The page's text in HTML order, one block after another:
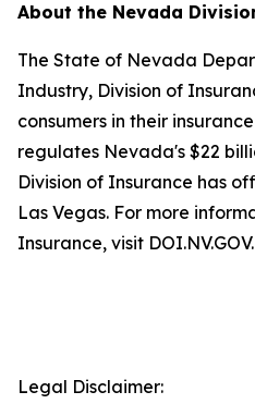
About the Nevada
The State of Nevada
Industry, Division of
consumers in their
regulates Nevada's $22
Division of Insurance has
Las Vegas. For more
Insurance, visit DOI.NV.GOV.
Legal Disclaimer: